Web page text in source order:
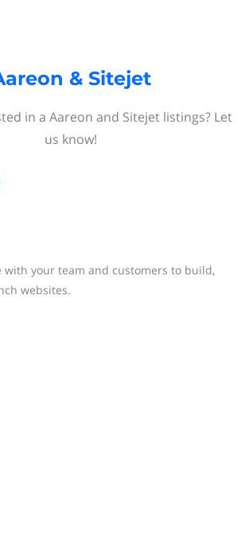
& Sitejet
in a Aareon and Sitejet listings? Let
us know!
with your team and customers to build,
websites.